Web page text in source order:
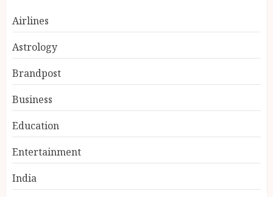
Airlines
Astrology
Brandpost
Business
Education
Entertainment
India
3
India reach 168/2 as Devdutt
Lanka XI
Delhi flight delays likely as